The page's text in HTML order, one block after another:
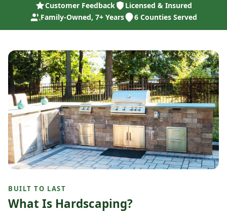
Customer Feedback
Licensed & Insured
Family-Owned, 7+ Years
6 Counties Served
BUILT TO LAST
What Is Hardscaping?